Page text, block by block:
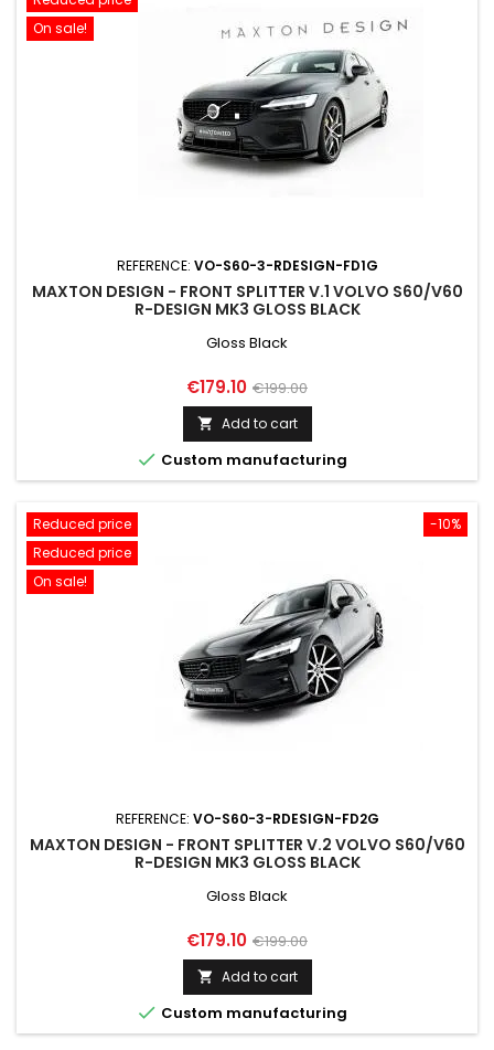
On sale!
REFERENCE: VO-S60-3-RDESIGN-FD1G
MAXTON DESIGN - FRONT SPLITTER V.1 VOLVO S60/V60
R-DESIGN MK3 GLOSS BLACK
Gloss Black
Price
€179.10 Regular
price
€199.00
 Add to cart
 Custom manufacturing
-10%
Reduced price
Reduced price
On sale!
REFERENCE: VO-S60-3-RDESIGN-FD2G
MAXTON DESIGN - FRONT SPLITTER V.2 VOLVO S60/V60
R-DESIGN MK3 GLOSS BLACK
Gloss Black
Price
€179.10 Regular
price
€199.00
 Add to cart
 Custom manufacturing